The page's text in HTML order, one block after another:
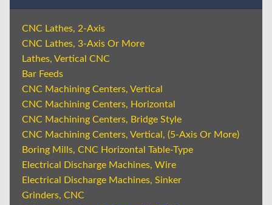
CNC Lathes, 2-Axis
CNC Lathes, 3-Axis Or More
Lathes, Vertical CNC
Bar Feeds
CNC Machining Centers, Vertical
CNC Machining Centers, Horizontal
CNC Machining Centers, Bridge Style
CNC Machining Centers, Vertical, (5-Axis Or More)
Boring Mills, CNC Horizontal Table-Type
Electrical Discharge Machines, Wire
Electrical Discharge Machines, Sinker
Grinders, CNC